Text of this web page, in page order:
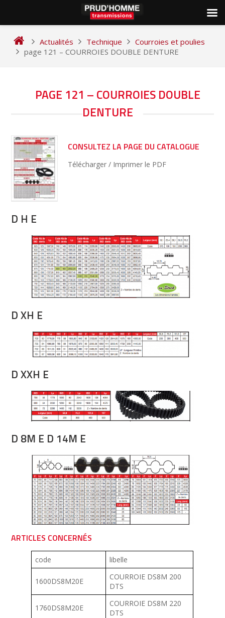
content
Actualités Technique
Courroies et poulies
page 121 – COURROIES DOUBLE DENTURE
PAGE 121 – COURROIES DOUBLE
DENTURE
CONSULTEZ LA PAGE DU CATALOGUE
Télécharger / Imprimer le PDF
D H E
D XH E
D XXH E
D 8M E D 14M E
ARTICLES CONCERNÉS
code libelle
1600DS8M20E
COURROIE DS8M 200
DTS
1760DS8M20E
COURROIE DS8M 220
DTS
NAVIGATION